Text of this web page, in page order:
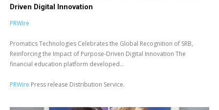
Driven Digital Innovation
PRWire
Promatics Technologies Celebrates the Global Recognition of SRB,
Reinforcing the Impact of Purpose-Driven Digital Innovation The
financial education platform developed...
PRWire Press release Distribution Service.